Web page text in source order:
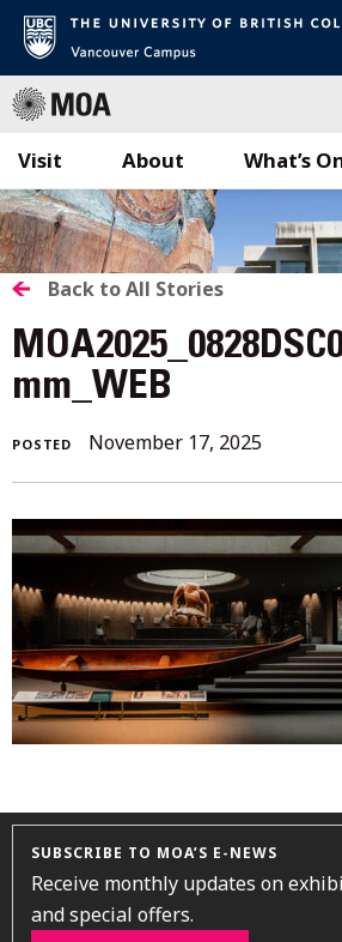
Skip
to
content
Visit What’s
About
BACK
TO
ALL
STORIES
Back to All Stories
mm_WEB
POSTED November 17, 2025
SUBSCRIBE TO MOA’S E-NEWS
Receive monthly updates on
and special offers.